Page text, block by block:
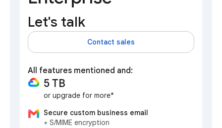
Let's talk
Contact sales
All features mentioned and:
5 TB
or upgrade for more*
Secure custom business email
+ S/MIME encryption